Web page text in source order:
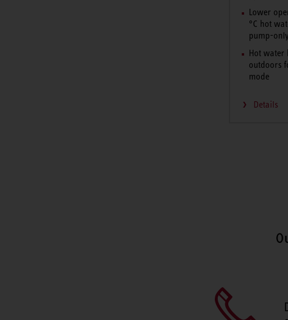
Lower
°C hot
pump-
Hot water
outdoors
mode
Details